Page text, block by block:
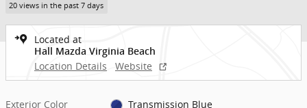
20 views in the past 7 days
Located at
Hall Mazda Virginia Beach
Location Details Website
Exterior Color
Transmission Blue